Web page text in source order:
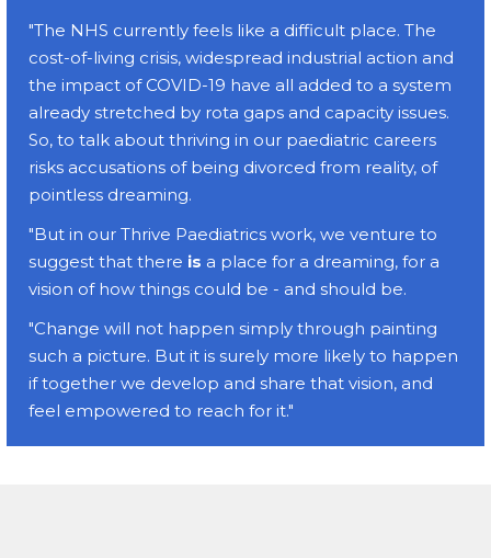
"The NHS currently feels like a difficult place. The
cost-of-living crisis, widespread industrial action and
the impact of COVID-19 have all added to a system
already stretched by rota gaps and capacity issues.
So, to talk about thriving in our paediatric careers
risks accusations of being divorced from reality, of
pointless dreaming.
"But in our Thrive Paediatrics work, we venture to
suggest that there is a place for a dreaming, for a
vision of how things could be - and should be.
"Change will not happen simply through painting
such a picture. But it is surely more likely to happen
if together we develop and share that vision, and
feel empowered to reach for it."